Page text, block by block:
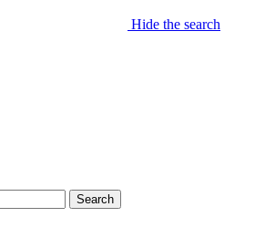
Hide the search
Search